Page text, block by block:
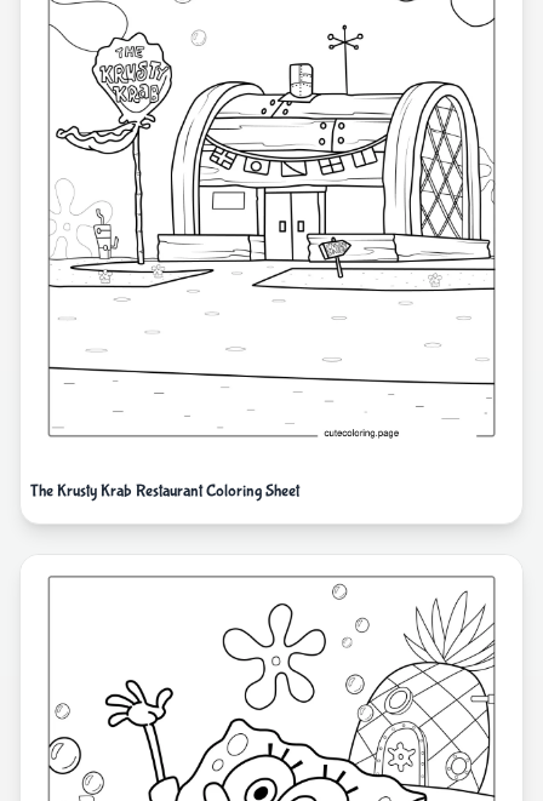
The Krusty Krab Restaurant Coloring Sheet